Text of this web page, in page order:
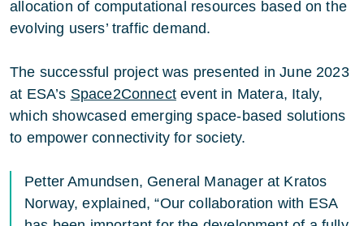
allocation of computational resources based on the
evolving users’ traffic demand.
The successful project was presented in June 2023
at ESA’s Space2Connectevent in Matera, Italy,
which showcased emerging space-based solutions
to empower connectivity for society.
Petter Amundsen, General Manager at Kratos
Norway, explained, “Our collaboration with ESA